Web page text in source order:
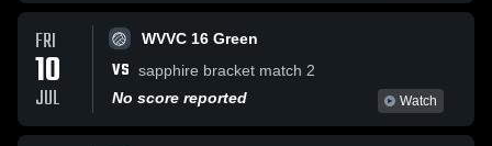
FRI
10
JUL
WVVC 16 Green
VS sapphire bracket match 2
No score reported
Watch